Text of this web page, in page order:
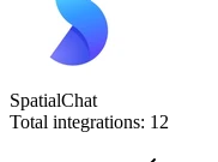
SpatialChat
Total integrations: 12